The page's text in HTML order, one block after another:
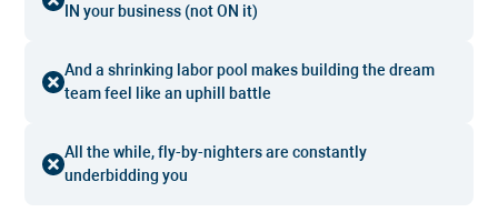
IN your business (not ON it)
And a shrinking labor pool makes building the dream
team feel like an uphill battle
All the while, fly-by-nighters are constantly
underbidding you